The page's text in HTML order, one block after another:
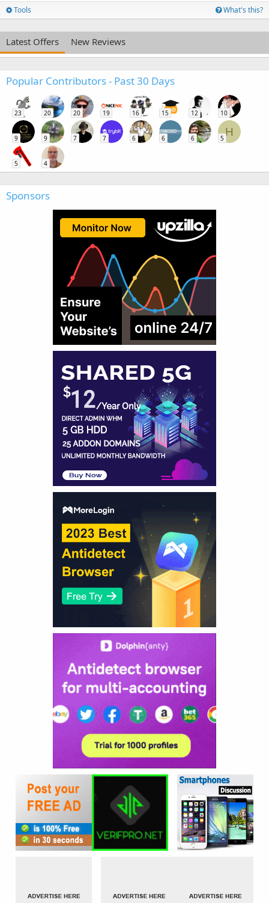
Tools What's this?
Latest Offers New Reviews
Popular Contributors - Past 30 Days
23 20 20 19 16 15 12 10
9 9 7 7 6 6 6
H
5
5 4
Sponsors